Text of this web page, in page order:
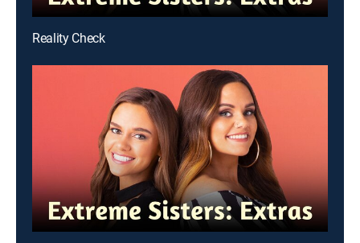
Reality Check